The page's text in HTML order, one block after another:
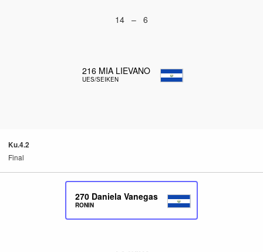
14 – 6
216 MIA LIEVANO
UES/SEIKEN
Ku.4.2
Final
270 Daniela Vanegas
RONIN